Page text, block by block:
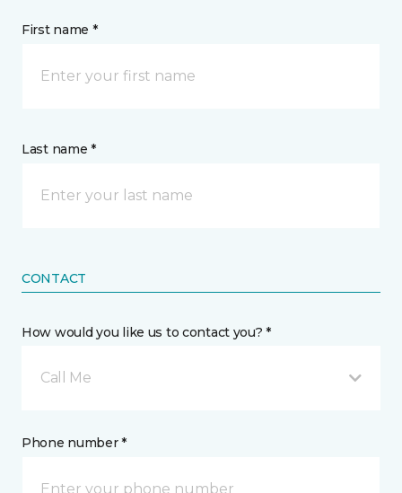
First name *
Last name *
CONTACT
How would you like us to contact you? *
Call Me
Phone number *